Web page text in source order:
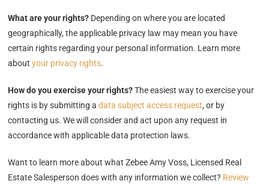
What are your rights? Depending on where you are located
geographically, the applicable privacy law may mean you have
certain rights regarding your personal information. Learn more
aboutyour privacy rights.
How do you exercise your rights?The easiest way to exercise your
rights is by submitting adata subject access request, or by
contacting us. We will consider and act upon any request in
accordance with applicable data protection laws.
Want to learn more about what Zebee Amy Voss, Licensed Real
Estate Salesperson does with any information we collect? Review